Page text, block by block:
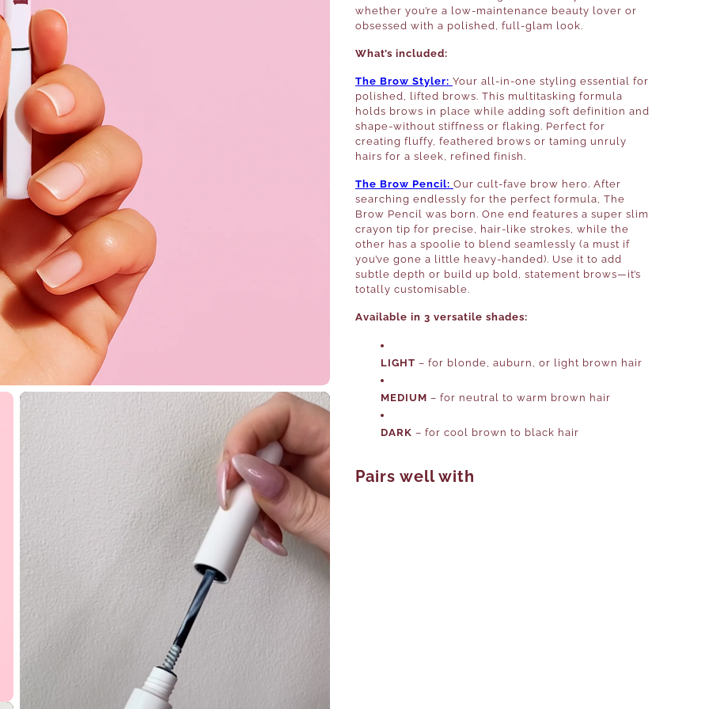
whether you’re a low-maintenance beauty lover or
obsessed with a polished, full-glam look.
What’s included:
The Brow Styler: Your all-in-one styling essential for
polished, lifted brows. This multitasking formula
holds brows in place while adding soft definition and
shape-without stiffness or flaking. Perfect for
creating fluffy, feathered brows or taming unruly
hairs for a sleek, refined finish.
The Brow Pencil: Our cult-fave brow hero. After
searching endlessly for the perfect formula, The
Brow Pencil was born. One end features a super slim
crayon tip for precise, hair-like strokes, while the
other has a spoolie to blend seamlessly (a must if
you’ve gone a little heavy-handed). Use it to add
subtle depth or build up bold, statement brows—it’s
totally customisable.
Available in 3 versatile shades:
LIGHT – for blonde, auburn, or light brown hair
MEDIUM – for neutral to warm brown hair
DARK – for cool brown to black hair
Pairs well with